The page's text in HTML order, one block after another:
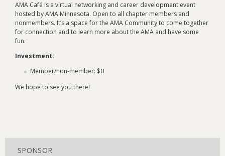
AMA Café is a virtual networking and career development event
hosted by AMA Minnesota. Open to all chapter members and
nonmembers. It’s a space for the AMA Community to come together
for connection and to learn more about the AMA and have some
fun.
Investment:
Member/non-member: $0
We hope to see you there!
SPONSOR